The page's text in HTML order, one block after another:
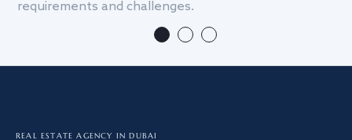
requirements and challenges.
REAL ESTATE AGENCY IN DUBAI